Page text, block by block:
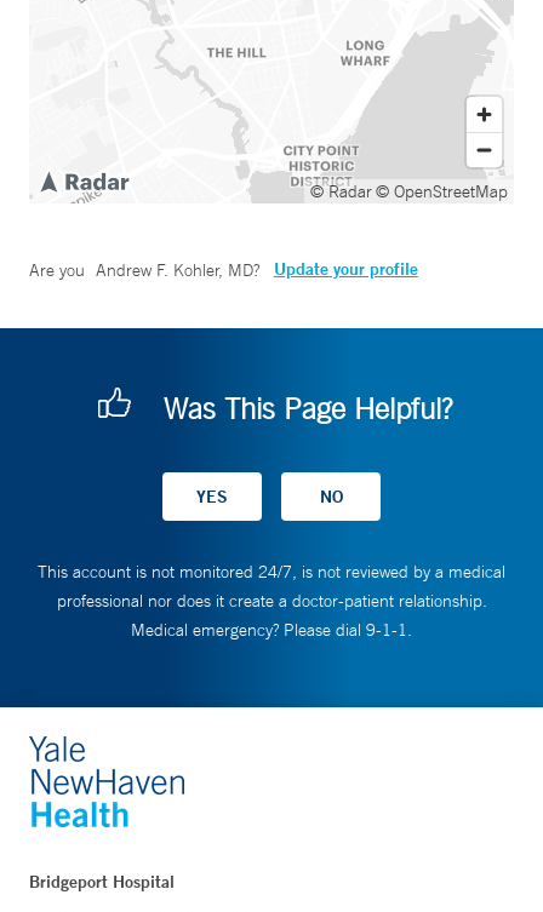
© Radar© OpenStreetMap
Are you Andrew F. Kohler, MD? Update your profile
Was This Page Helpful?
This account is not monitored 24/7, is not reviewed by a medical
professional nor does it create a doctor-patient relationship.
Medical emergency? Please dial 9-1-1.
Bridgeport Hospital